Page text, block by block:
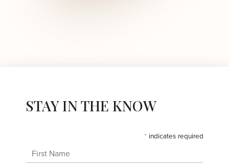
STAY IN THE KNOW
* indicates required
First Name